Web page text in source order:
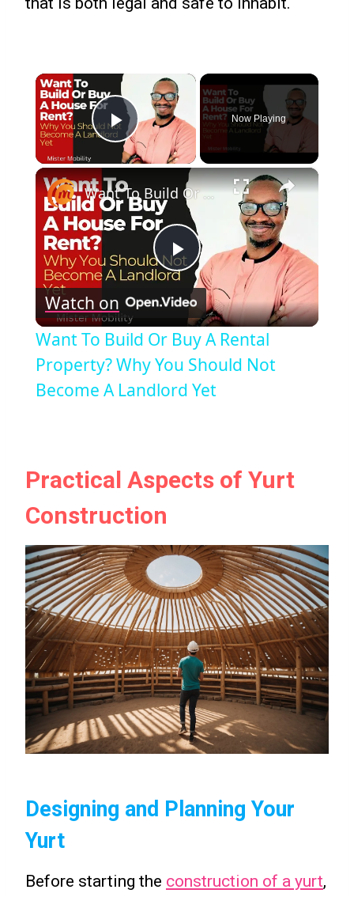
×
Play Video
Now Playing
×
Play
Video
Want To Build Or Buy A Rental Property? Why You Should Not Become A Landlord Yet
Watch on
Want To Build Or Buy A Rental
Property? Why You Should Not
Become A Landlord Yet
Practical Aspects of Yurt
Construction
Designing and Planning Your
Yurt
Before starting the construction of a yurt,